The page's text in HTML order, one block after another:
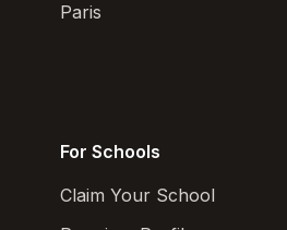
Paris
For Schools
Claim Your School